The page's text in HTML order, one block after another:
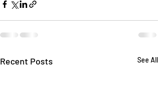
Recent Posts See All